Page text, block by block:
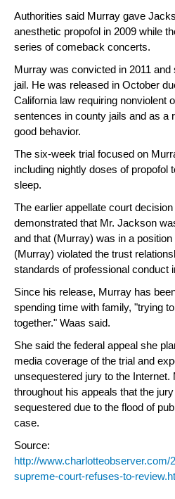
Authorities said Murray gave
anesthetic propofol in 2009 while
series of comeback concerts.
Murray was convicted in 2011
jail. He was released in October
California law requiring nonviolent
sentences in county jails and as a
good behavior.
The six-week trial focused on
including nightly doses of propofol
sleep.
The earlier appellate court
demonstrated that Mr. Jackson
and that (Murray) was in a
(Murray) violated the trust
standards of professional conduct
Since his release, Murray has
spending time with family, "trying
together." Waas said.
She said the federal appeal she
media coverage of the trial and
unsequestered jury to the
throughout his appeals that the
sequestered due to the flood of
case.
Source:
http://www.charlotteobserver.com/
supreme-court-refuses-to-